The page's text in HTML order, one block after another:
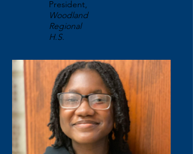
President,
Woodland
Regional
H.S.